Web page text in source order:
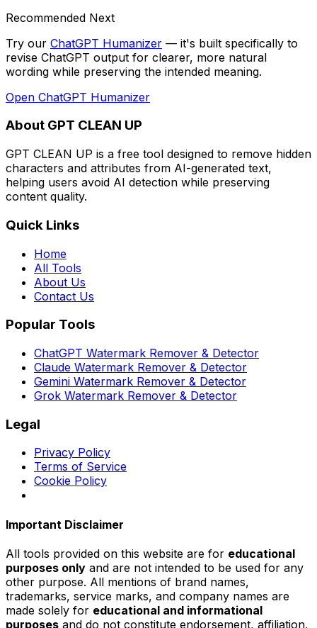
Recommended Next
Try our ChatGPT Humanizer — it's built specifically to
revise ChatGPT output for clearer, more natural
wording while preserving the intended meaning.
Open ChatGPT Humanizer
About GPT CLEAN UP
GPT CLEAN UP is a free tool designed to remove hidden
characters and attributes from AI-generated text,
helping users avoid AI detection while preserving
content quality.
Quick Links
Home
All Tools
About Us
Contact Us
Popular Tools
ChatGPT Watermark Remover & Detector
Claude Watermark Remover & Detector
Gemini Watermark Remover & Detector
Grok Watermark Remover & Detector
Legal
Privacy Policy
Terms of Service
Cookie Policy
Important Disclaimer
All tools provided on this website are for educational
purposes only and are not intended to be used for any
other purpose. All mentions of brand names,
trademarks, service marks, and company names are
made solely for educational and informational
purposes and do not constitute endorsement, affiliation,